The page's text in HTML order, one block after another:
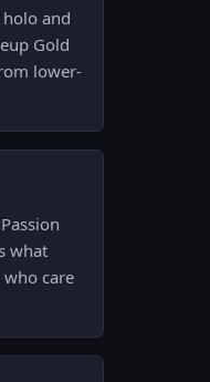
and
Gold
lower-
what
care